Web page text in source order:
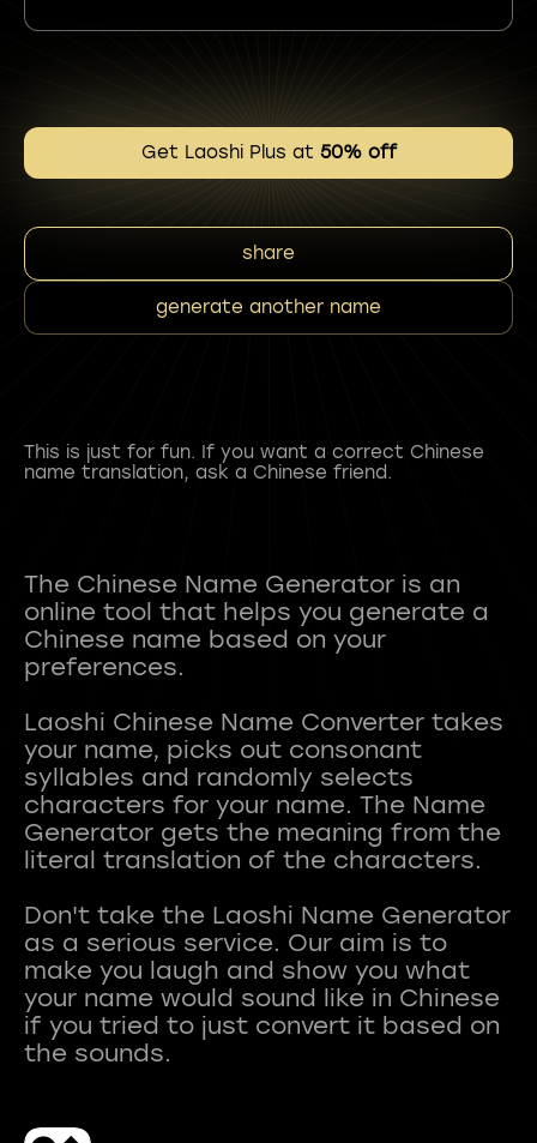
Get Laoshi Plus at 50% off
share
generate another name
This is just for fun. If you want a correct Chinese
name translation, ask a Chinese friend.
The Chinese Name Generator is an
online tool that helps you generate a
Chinese name based on your
preferences.
Laoshi Chinese Name Converter takes
your name, picks out consonant
syllables and randomly selects
characters for your name. The Name
Generator gets the meaning from the
literal translation of the characters.
Don't take the Laoshi Name Generator
as a serious service. Our aim is to
make you laugh and show you what
your name would sound like in Chinese
if you tried to just convert it based on